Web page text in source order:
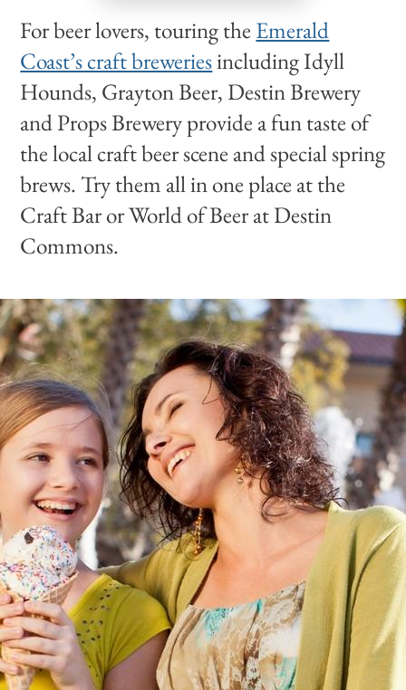
For beer lovers, touring the Emerald
Coast’s craft breweriesincluding Idyll
Hounds, Grayton Beer, Destin Brewery
and Props Brewery provide a fun taste of
the local craft beer scene and special spring
brews. Try them all in one place at the
Craft Bar or World of Beer at Destin
Commons.